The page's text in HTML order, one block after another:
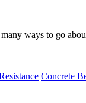
ways to go
Concrete